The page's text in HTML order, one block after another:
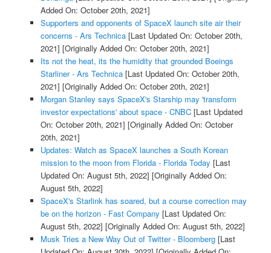
Added On: October 20th, 2021]
Supporters and opponents of SpaceX launch site air their
concerns - Ars Technica[Last Updated On: October 20th,
2021] [Originally Added On: October 20th, 2021]
Its not the heat, its the humidity that grounded Boeings
Starliner - Ars Technica[Last Updated On: October 20th,
2021] [Originally Added On: October 20th, 2021]
Morgan Stanley says SpaceX's Starship may 'transform
investor expectations' about space - CNBC[Last Updated
On: October 20th, 2021] [Originally Added On: October
20th, 2021]
Updates: Watch as SpaceX launches a South Korean
mission to the moon from Florida - Florida Today [Last
Updated On: August 5th, 2022] [Originally Added On:
August 5th, 2022]
SpaceX's Starlink has soared, but a course correction may
be on the horizon - Fast Company [Last Updated On:
August 5th, 2022] [Originally Added On: August 5th, 2022]
Musk Tries a New Way Out of Twitter - Bloomberg[Last